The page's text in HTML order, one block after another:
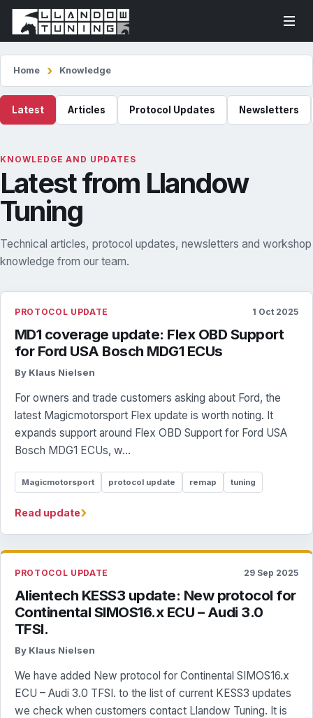
Home Knowledge
Latest Articles Protocol Updates Newsletters
KNOWLEDGE AND UPDATES
Latest from Llandow
Tuning
Technical articles, protocol updates, newsletters and workshop
knowledge from our team.
PROTOCOL UPDATE 1 Oct 2025
MD1 coverage update: Flex OBD Support
for Ford USA Bosch MDG1 ECUs
By Klaus Nielsen
For owners and trade customers asking about Ford, the
latest Magicmotorsport Flex update is worth noting. It
expands support around Flex OBD Support for Ford USA
Bosch MDG1 ECUs, w...
Magicmotorsport protocol update remap tuning
Read update›
PROTOCOL UPDATE 29 Sep 2025
Alientech KESS3 update: New protocol for
Continental SIMOS16.x ECU – Audi 3.0
TFSI.
By Klaus Nielsen
We have added New protocol for Continental SIMOS16.x
ECU – Audi 3.0 TFSI. to the list of current KESS3 updates
we check when customers contact Llandow Tuning. It is